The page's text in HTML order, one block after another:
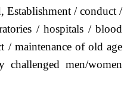
Establishment / conduct /
/ hospitals / blood
/ maintenance of old age
challenged men/women